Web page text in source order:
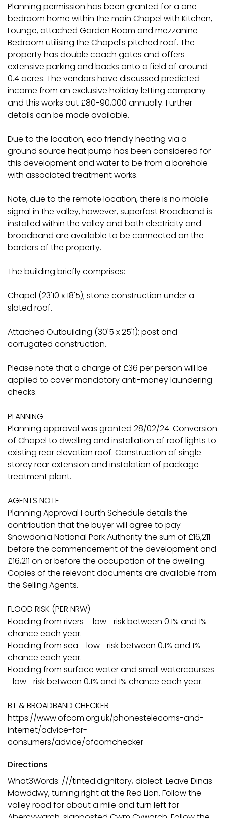
Planning permission has been granted for a one
bedroom home within the main Chapel with Kitchen,
Lounge, attached Garden Room and mezzanine
Bedroom utilising the Chapel's pitched roof. The
property has double coach gates and offers
extensive parking and backs onto a field of around
0.4 acres. The vendors have discussed predicted
income from an exclusive holiday letting company
and this works out £80-90,000 annually. Further
details can be made available.
Due to the location, eco friendly heating via a
ground source heat pump has been considered for
this development and water to be from a borehole
with associated treatment works.
Note, due to the remote location, there is no mobile
signal in the valley, however, superfast Broadband is
installed within the valley and both electricity and
broadband are available to be connected on the
borders of the property.
The building briefly comprises:
Chapel (23'10 x 18'5); stone construction under a
slated roof.
Attached Outbuilding (30'5 x 25'1); post and
corrugated construction.
Please note that a charge of £36 per person will be
applied to cover mandatory anti-money laundering
checks.
PLANNING
Planning approval was granted 28/02/24. Conversion
of Chapel to dwelling and installation of roof lights to
existing rear elevation roof. Construction of single
storey rear extension and instalation of package
treatment plant.
AGENTS NOTE
Planning Approval Fourth Schedule details the
contribution that the buyer will agree to pay
Snowdonia National Park Authority the sum of £16,211
before the commencement of the development and
£16,211 on or before the occupation of the dwelling.
Copies of the relevant documents are available from
the Selling Agents.
FLOOD RISK (PER NRW)
Flooding from rivers – low– risk between 0.1% and 1%
chance each year.
Flooding from sea - low– risk between 0.1% and 1%
chance each year.
Flooding from surface water and small watercourses
–low– risk between 0.1% and 1% chance each year.
BT & BROADBAND CHECKER
https://www.ofcom.org.uk/phonestelecoms-and-
internet/advice-for-
consumers/advice/ofcomchecker
Directions
What3Words: ///tinted.dignitary, dialect. Leave Dinas
Mawddwy, turning right at the Red Lion. Follow the
valley road for about a mile and turn left for